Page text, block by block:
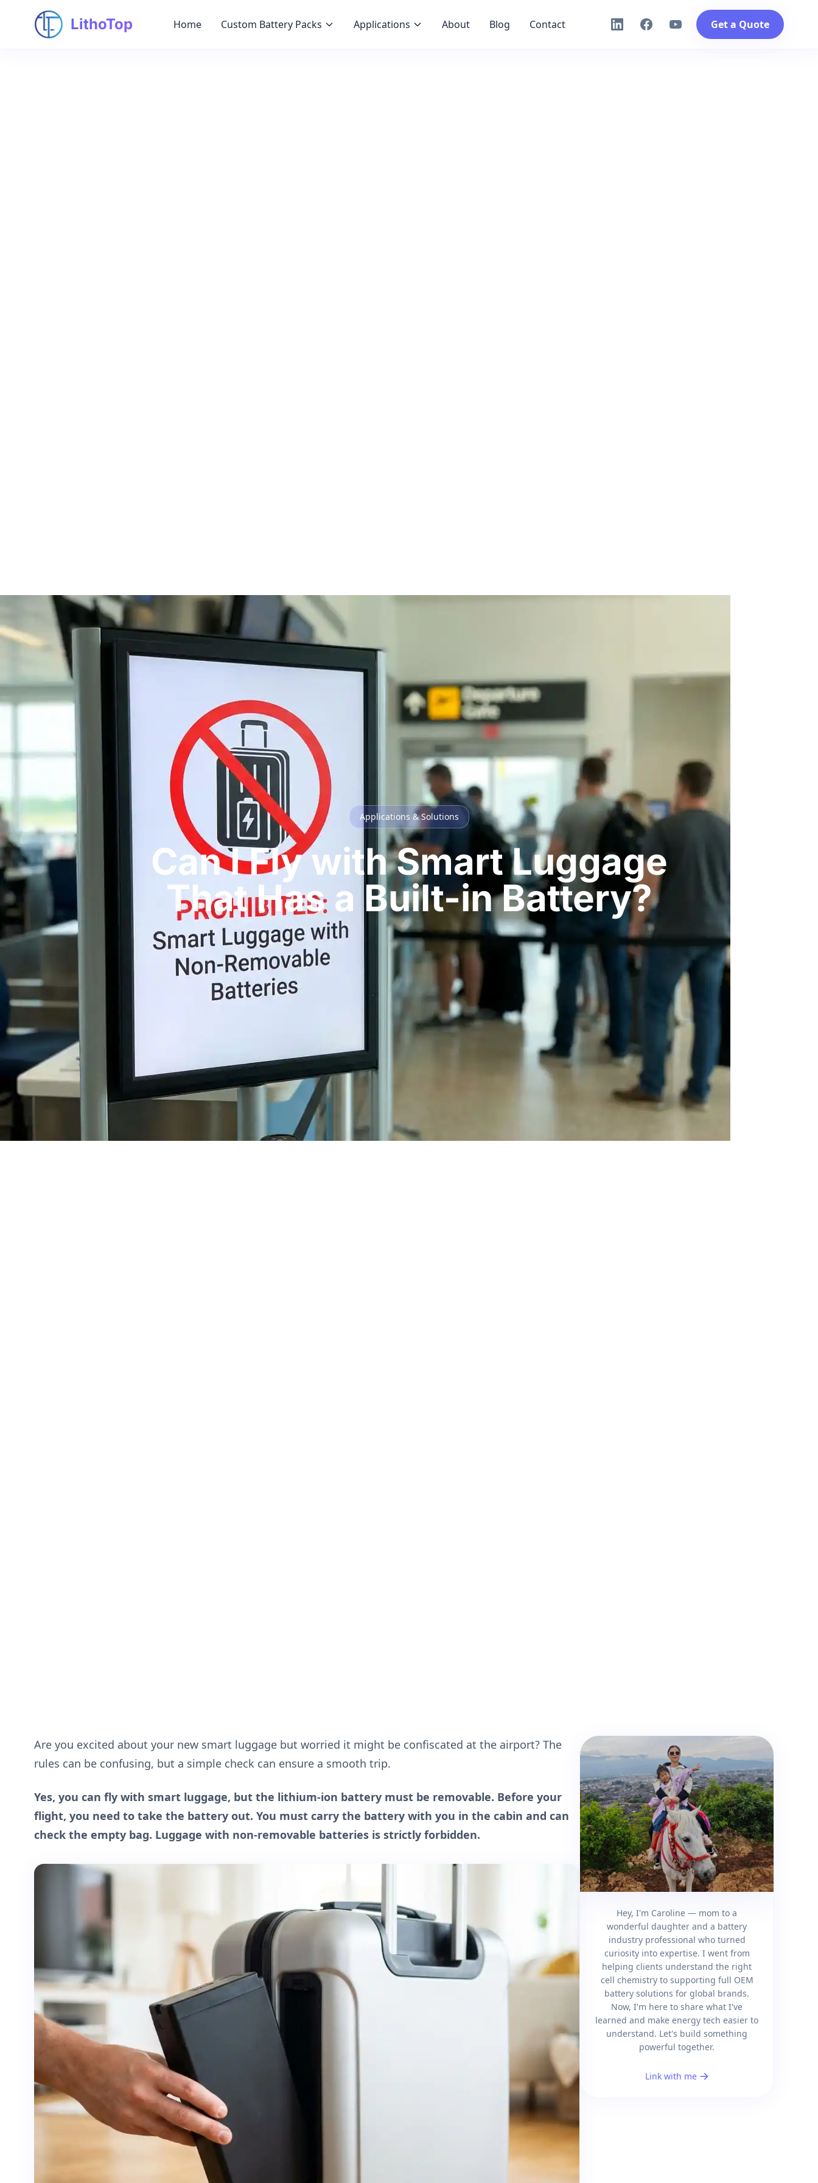
LithoTop Home Custom Battery Packs Applications About Blog Contact Get a Quote
Applications & Solutions
Can I Fly with Smart Luggage
That Has a Built-in Battery?
Are you excited about your new smart luggage but worried it might be confiscated at the airport? The
rules can be confusing, but a simple check can ensure a smooth trip.
Yes, you can fly with smart luggage, but the lithium-ion battery must be removable. Before your
flight, you need to take the battery out. You must carry the battery with you in the cabin and can
check the empty bag. Luggage with non-removable batteries is strictly forbidden.
Hey, I'm Caroline — mom to a
wonderful daughter and a battery
industry professional who turned
curiosity into expertise. I went from
helping clients understand the right
cell chemistry to supporting full OEM
battery solutions for global brands.
Now, I'm here to share what I've
learned and make energy tech easier to
understand. Let's build something
powerful together.
Link with me